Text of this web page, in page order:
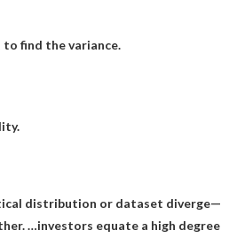
to find the variance.
distribution or dataset diverge—
…investors equate a high degree